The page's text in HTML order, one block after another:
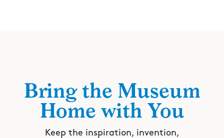
Bring the Museum
Home with You
Keep the inspiration, invention,